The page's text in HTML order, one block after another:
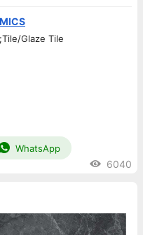
Glaze Tile
WhatsApp
6040